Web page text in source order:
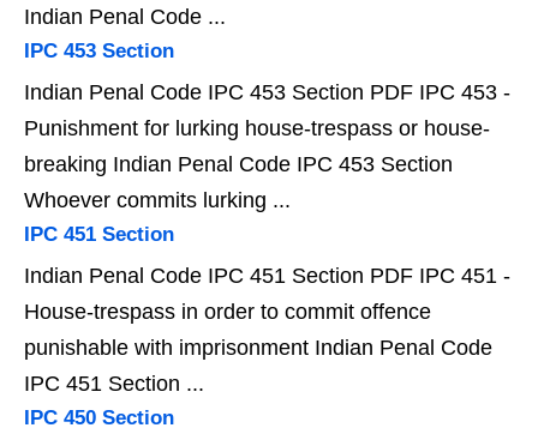
Indian Penal Code ...
IPC 453 Section
Indian Penal Code IPC 453 Section PDF IPC 453 -
Punishment for lurking house-trespass or house-
breaking Indian Penal Code IPC 453 Section
Whoever commits lurking ...
IPC 451 Section
Indian Penal Code IPC 451 Section PDF IPC 451 -
House-trespass in order to commit offence
punishable with imprisonment Indian Penal Code
IPC 451 Section ...
IPC 450 Section